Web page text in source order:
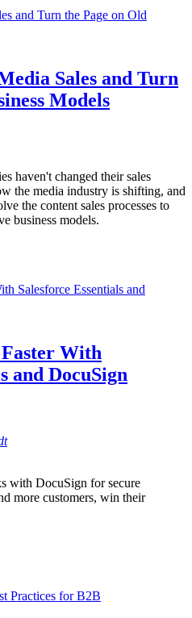
Sales and Turn
Models
haven't changed their sales
the media industry is shifting, and
the content sales processes to
business models.
With
and DocuSign
with DocuSign for secure
more customers, win their